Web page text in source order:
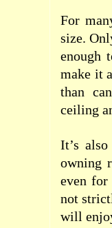
For
size.
enough
make it
than
ceiling
It’s
owning
even for
not
will